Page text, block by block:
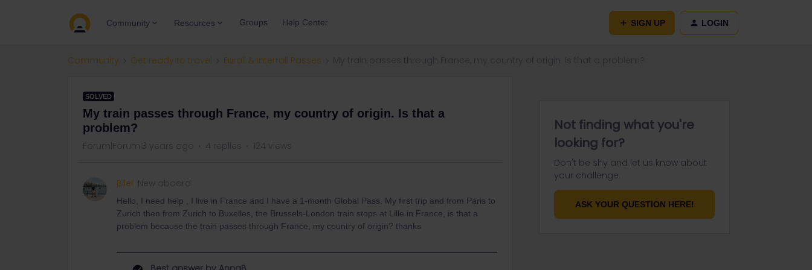
Community Resources Groups Help Center SIGN UP LOGIN
Community Get ready to travel Eurail & Interrail Passes
SOLVED
My train passes through France, my country of origin. Is that a
problem?
Forum|Forum|3 years ago 4 replies 124 views
Bilel New aboard
Hello, I need help , I live in France and I have a 1-month Global Pass. My first trip and from Paris to
Zurich then from Zurich to Buxelles, the Brussels-London train stops at Lille in France, is that a
problem because the train passes through France, my country of origin? thanks
Not finding what you're
looking for?
Don't be shy and let us know about
your challenge.
ASK YOUR QUESTION HERE!